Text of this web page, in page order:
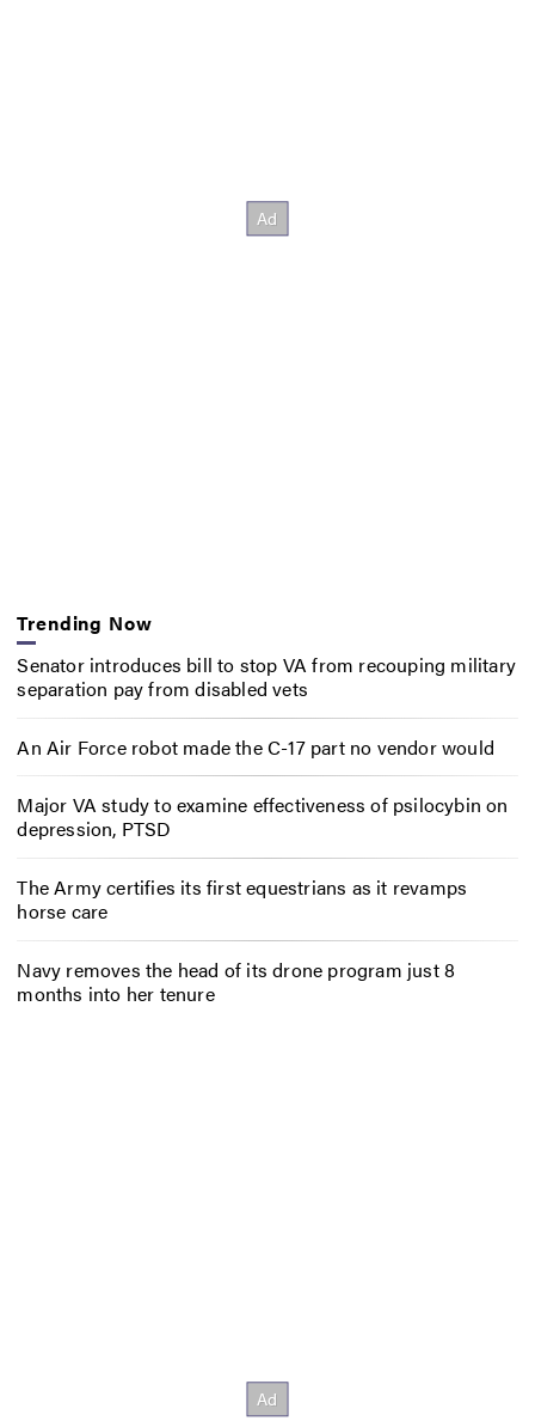
Trending Now
Senator introduces bill to stop VA from recouping military
separation pay from disabled vets
An Air Force robot made the C-17 part no vendor would
Major VA study to examine effectiveness of psilocybin on
depression, PTSD
The Army certifies its first equestrians as it revamps
horse care
Navy removes the head of its drone program just 8
months into her tenure